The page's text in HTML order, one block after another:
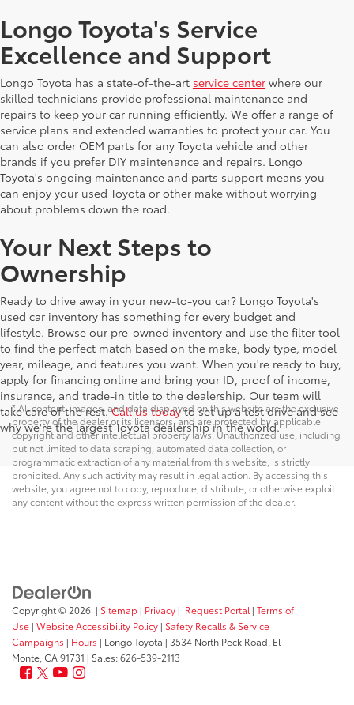
Longo Toyota's Service
Excellence and Support
Longo Toyota has a state-of-the-art service center where our
skilled technicians provide professional maintenance and
repairs to keep your car running efficiently. We offer a range of
service plans and extended warranties to protect your car. You
can also order OEM parts for any Toyota vehicle and other
brands if you prefer DIY maintenance and repairs. Longo
Toyota's ongoing maintenance and parts support means you
can enjoy your used Toyota or other make without worrying
about problems down the road.
Your Next Steps to
Ownership
Ready to drive away in your new-to-you car? Longo Toyota's
used car inventory has something for every budget and
lifestyle. Browse our pre-owned inventory and use the filter tool
to find the perfect match based on the make, body type, model
year, mileage, and features you want. When you're ready to buy,
apply for financing online and bring your ID, proof of income,
insurance, and trade-in title to the dealership. Our team will
take care of the rest.Call us todayto set up a test drive and see
why we're the largest Toyota dealership in the world.
* All content, images, and data displayed on this website are the exclusive
property of the dealer or its licensors, and are protected by applicable
copyright and other intellectual property laws. Unauthorized use, including
but not limited to data scraping, automated data collection, or
programmatic extraction of any material from this website, is strictly
prohibited. Any such activity may result in legal action. By accessing this
website, you agree not to copy, reproduce, distribute, or otherwise exploit
any content without the express written permission of the dealer.
Copyright © 2026 | Sitemap | Privacy | Request Portal | Terms of
Use | Website Accessibility Policy | Safety Recalls & Service
Campaigns | Hours | Longo Toyota | 3534 North Peck Road, El
Monte, CA91731 | Sales:626-539-2113